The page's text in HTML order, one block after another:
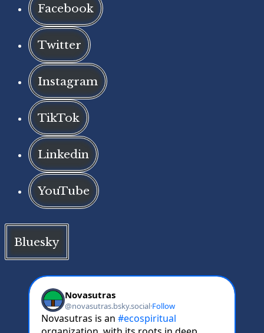
Facebook
Twitter
Instagram
TikTok
Linkedin
YouTube
Bluesky